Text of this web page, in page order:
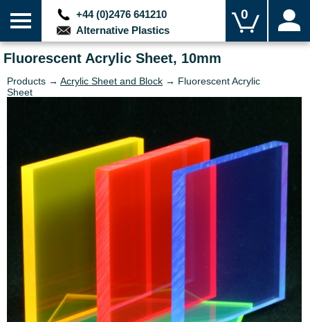
+44 (0)2476 641210
Alternative Plastics
0
Fluorescent Acrylic Sheet, 10mm
Products → Acrylic Sheet and Block → Fluorescent Acrylic
Sheet